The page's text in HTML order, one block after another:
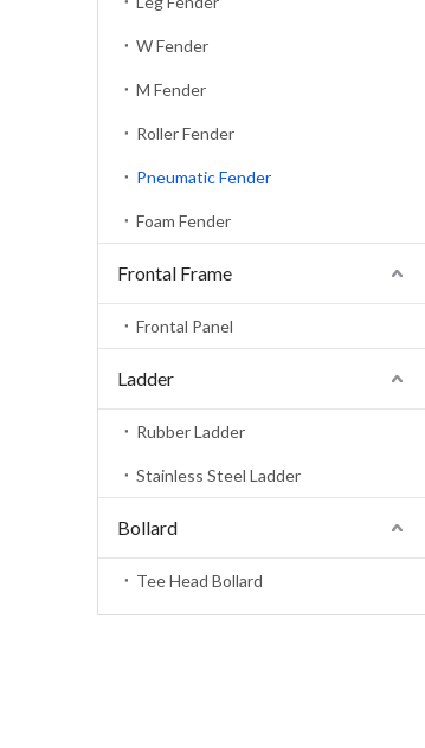
W Fender
M Fender
Roller Fender
Pneumatic Fender
Foam Fender
Frontal Frame
Frontal Panel
Ladder
Rubber Ladder
Stainless Steel Ladder
Bollard
Tee Head Bollard